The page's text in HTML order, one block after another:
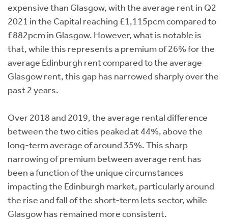
expensive than Glasgow, with the average rent in Q2
2021 in the Capital reaching £1,115pcm compared to
£882pcm in Glasgow. However, what is notable is
that, while this represents a premium of 26% for the
average Edinburgh rent compared to the average
Glasgow rent, this gap has narrowed sharply over the
past 2 years.
Over 2018 and 2019, the average rental difference
between the two cities peaked at 44%, above the
long-term average of around 35%. This sharp
narrowing of premium between average rent has
been a function of the unique circumstances
impacting the Edinburgh market, particularly around
the rise and fall of the short-term lets sector, while
Glasgow has remained more consistent.